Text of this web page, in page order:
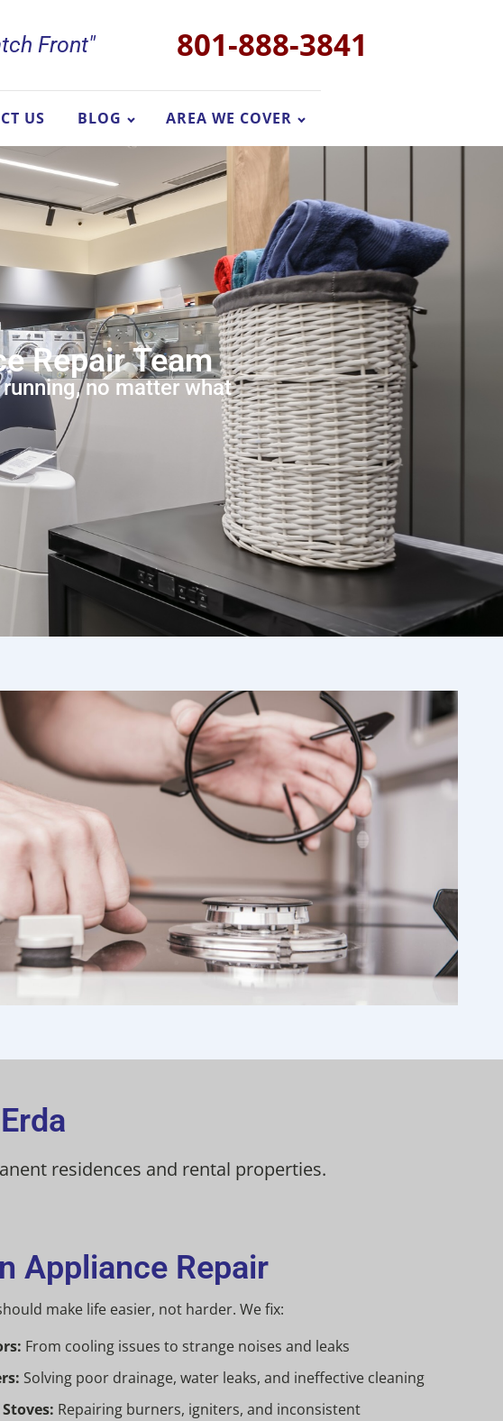
Front" 801-888-3841
US BLOG AREA WE COVER
Repair Team
no matter what
residences and rental properties.
Appliance Repair
make life easier, not harder. We fix:
From cooling issues to strange noises and leaks
Solving poor drainage, water leaks, and ineffective cleaning
Repairing burners, igniters, and inconsistent